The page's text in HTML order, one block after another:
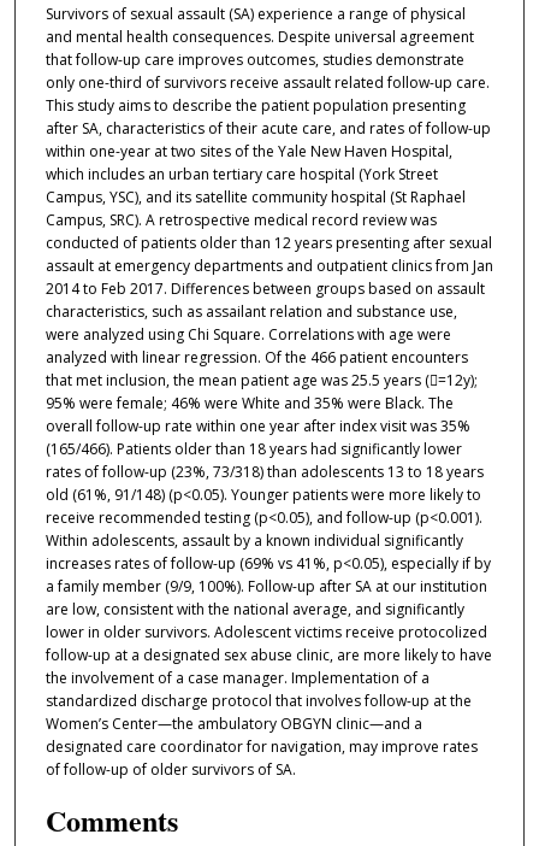
Survivors of sexual assault (SA) experience a range of physical
and mental health consequences. Despite universal agreement
that follow-up care improves outcomes, studies demonstrate
only one-third of survivors receive assault related follow-up care.
This study aims to describe the patient population presenting
after SA, characteristics of their acute care, and rates of follow-up
within one-year at two sites of the Yale New Haven Hospital,
which includes an urban tertiary care hospital (York Street
Campus, YSC), and its satellite community hospital (St Raphael
Campus, SRC). A retrospective medical record review was
conducted of patients older than 12 years presenting after sexual
assault at emergency departments and outpatient clinics from Jan
2014 to Feb 2017. Differences between groups based on assault
characteristics, such as assailant relation and substance use,
were analyzed using Chi Square. Correlations with age were
analyzed with linear regression. Of the 466 patient encounters
that met inclusion, the mean patient age was 25.5 years (=12y);
95% were female; 46% were White and 35% were Black. The
overall follow-up rate within one year after index visit was 35%
(165/466). Patients older than 18 years had significantly lower
rates of follow-up (23%, 73/318) than adolescents 13 to 18 years
old (61%, 91/148) (p<0.05). Younger patients were more likely to
receive recommended testing (p<0.05), and follow-up (p<0.001).
Within adolescents, assault by a known individual significantly
increases rates of follow-up (69% vs 41%, p<0.05), especially if by
a family member (9/9, 100%). Follow-up after SA at our institution
are low, consistent with the national average, and significantly
lower in older survivors. Adolescent victims receive protocolized
follow-up at a designated sex abuse clinic, are more likely to have
the involvement of a case manager. Implementation of a
standardized discharge protocol that involves follow-up at the
Women’s Center—the ambulatory OBGYN clinic—and a
designated care coordinator for navigation, may improve rates
of follow-up of older survivors of SA.
Comments